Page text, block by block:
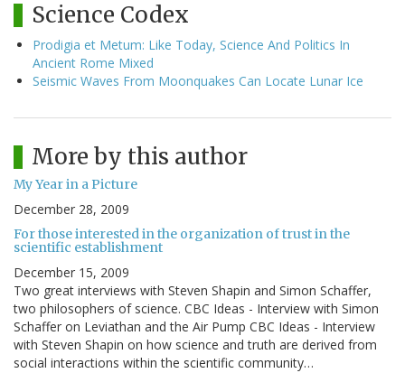
Science Codex
Prodigia et Metum: Like Today, Science And Politics In
Ancient Rome Mixed
Seismic Waves From Moonquakes Can Locate Lunar Ice
More by this author
My Year in a Picture
December 28, 2009
For those interested in the organization of trust in the
scientific establishment
December 15, 2009
Two great interviews with Steven Shapin and Simon Schaffer,
two philosophers of science. CBC Ideas - Interview with Simon
Schaffer on Leviathan and the Air Pump CBC Ideas - Interview
with Steven Shapin on how science and truth are derived from
social interactions within the scientific community…